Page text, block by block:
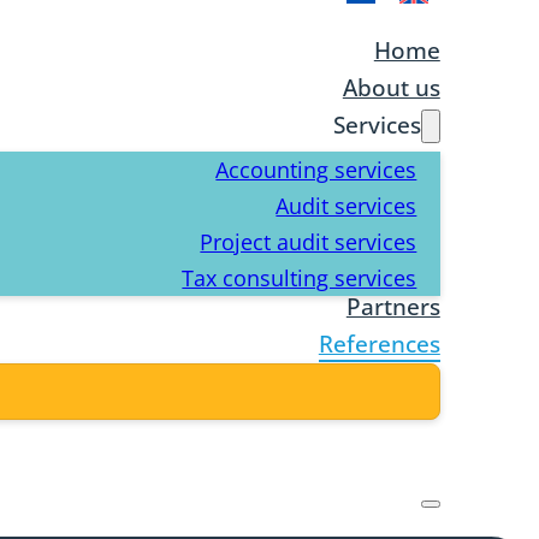
Home
About us
Services
Accounting services
Audit services
Project audit services
Tax consulting services
Partners
References